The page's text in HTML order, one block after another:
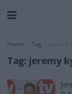
Home Tag jeremy
Tag: jeremy